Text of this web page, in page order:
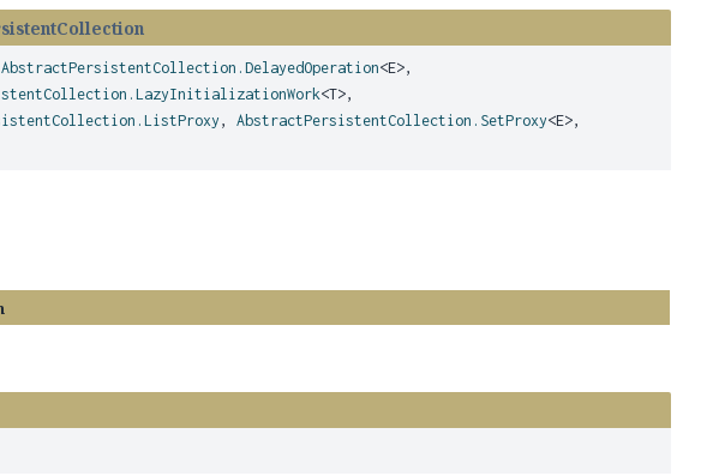
AbstractPersistentCollection.DelayedOperation<E>,
<T>,
,AbstractPersistentCollection.SetProxy<E>,